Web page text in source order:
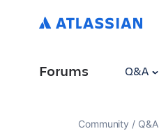
Forums Q&A
Community Q&A